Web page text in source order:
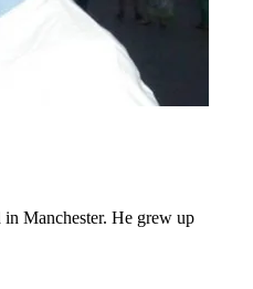
Manchester. He grew up